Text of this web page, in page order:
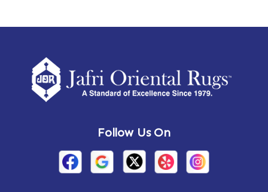
Amsterdam Ancram
Arden Ardsley
Follow Us On